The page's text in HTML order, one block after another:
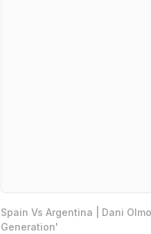
Spain Vs Argentina | Dani
Generation'